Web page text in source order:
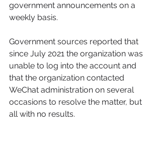
government announcements on a
weekly basis.
Government sources reported that
since July 2021 the organization was
unable to log into the account and
that the organization contacted
WeChat administration on several
occasions to resolve the matter, but
all with no results.